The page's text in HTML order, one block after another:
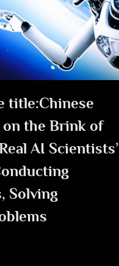
title:Chinese
on the Brink of
AI Scientists’
Solving